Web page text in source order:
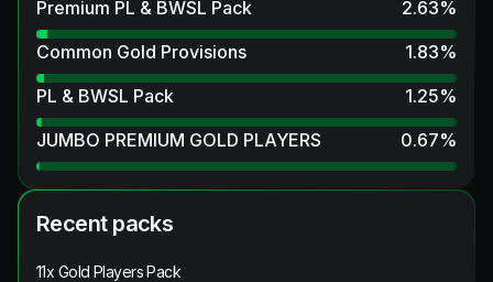
Premium PL & BWSL Pack
2.63%
Common Gold Provisions
1.83%
PL & BWSL Pack
1.25%
JUMBO PREMIUM GOLD PLAYERS
0.67%
Recent packs
11x Gold Players Pack